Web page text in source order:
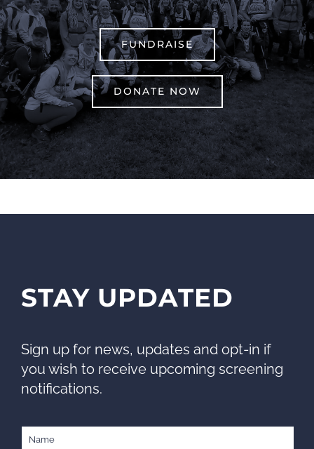
FUNDRAISE
DONATE NOW
STAY UPDATED
Sign up for news, updates and opt-in if
you wish to receive upcoming screening
notifications.